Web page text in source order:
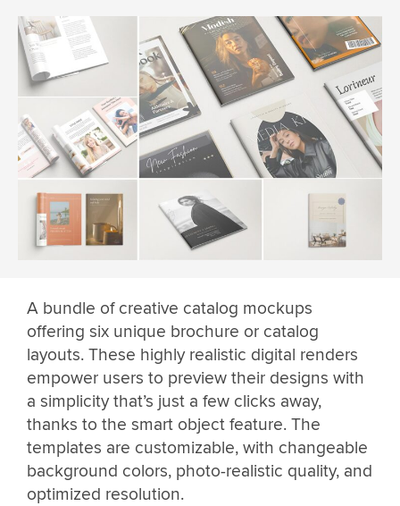
A bundle of creative catalog mockups
offering six unique brochure or catalog
layouts. These highly realistic digital renders
empower users to preview their designs with
a simplicity that’s just a few clicks away,
thanks to the smart object feature. The
templates are customizable, with changeable
background colors, photo-realistic quality, and
optimized resolution.